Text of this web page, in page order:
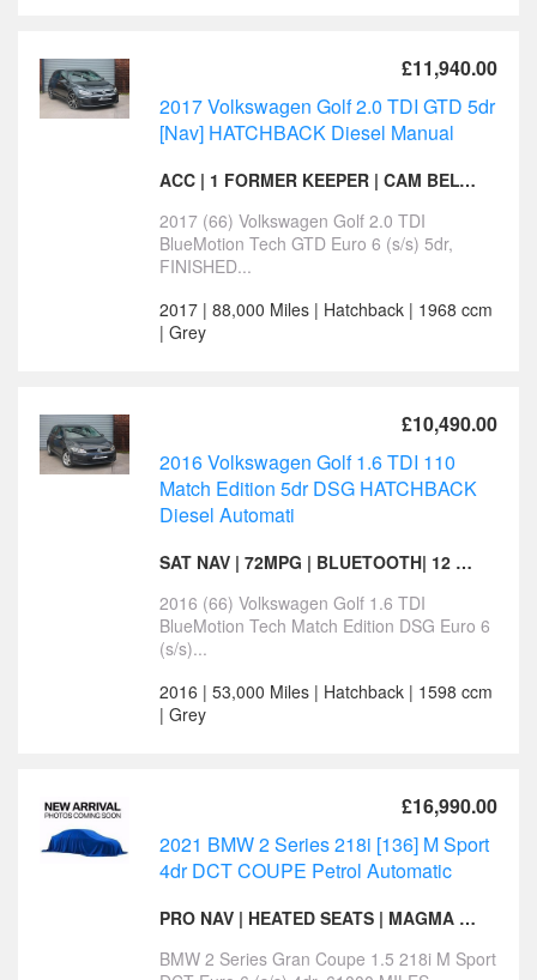
£11,940.00
2017 Volkswagen Golf 2.0 TDI GTD 5dr
[Nav] HATCHBACK Diesel Manual
ACC | 1 FORMER KEEPER | CAM BELT & WATER PUMP
2017 (66) Volkswagen Golf 2.0 TDI
BlueMotion Tech GTD Euro 6 (s/s) 5dr,
FINISHED...
2017 | 88,000 Miles | Hatchback | 1968 ccm
| Grey
£10,490.00
2016 Volkswagen Golf 1.6 TDI 110
Match Edition 5dr DSG HATCHBACK
Diesel Automati
SAT NAV | 72MPG | BLUETOOTH| 12 MONTHS MOT
2016 (66) Volkswagen Golf 1.6 TDI
BlueMotion Tech Match Edition DSG Euro 6
(s/s)...
2016 | 53,000 Miles | Hatchback | 1598 ccm
| Grey
£16,990.00
2021 BMW 2 Series 218i [136] M Sport
4dr DCT COUPE Petrol Automatic
PRO NAV | HEATED SEATS | MAGMA RED INTERIOR
BMW 2 Series Gran Coupe 1.5 218i M Sport